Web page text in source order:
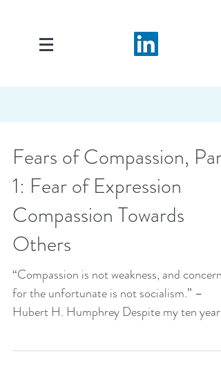
Fears of Compassion, Part
1: Fear of Expression
Compassion Towards
Others
“Compassion is not weakness, and concern
for the unfortunate is not socialism.” –
Hubert H. Humphrey Despite my ten years